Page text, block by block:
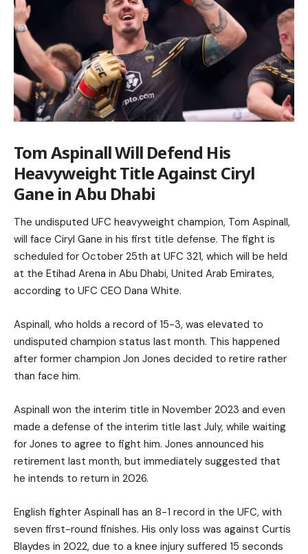
Tom Aspinall Will Defend His
Heavyweight Title Against Ciryl
Gane in Abu Dhabi
The undisputed UFC heavyweight champion, Tom Aspinall,
will face Ciryl Gane in his first title defense. The fight is
scheduled for October 25th at UFC 321, which will be held
at the Etihad Arena in Abu Dhabi, United Arab Emirates,
according to UFC CEO Dana White.
Aspinall, who holds a record of 15-3, was elevated to
undisputed champion status last month. This happened
after former champion Jon Jones decided to retire rather
than face him.
Aspinall won the interim title in November 2023 and even
made a defense of the interim title last July, while waiting
for Jones to agree to fight him. Jones announced his
retirement last month, but immediately suggested that
he intends to return in 2026.
English fighter Aspinall has an 8-1 record in the UFC, with
seven first-round finishes. His only loss was against Curtis
Blaydes in 2022, due to a knee injury suffered 15 seconds